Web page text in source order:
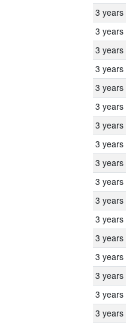
3 years
3 years
3 years
3 years
3 years
3 years
3 years
3 years
3 years
3 years
3 years
3 years
3 years
3 years
3 years
3 years
3 years